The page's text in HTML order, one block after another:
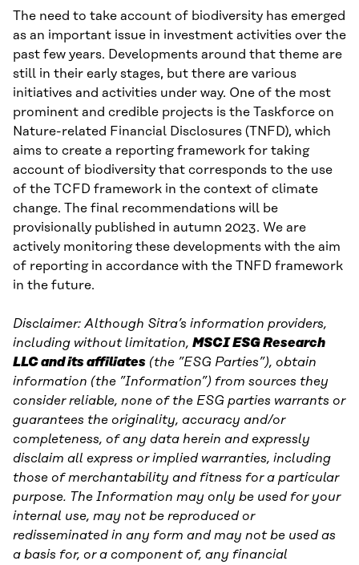
The need to take account of biodiversity has emerged
as an important issue in investment activities over the
past few years. Developments around that theme are
still in their early stages, but there are various
initiatives and activities under way. One of the most
prominent and credible projects is the Taskforce on
Nature-related Financial Disclosures (TNFD), which
aims to create a reporting framework for taking
account of biodiversity that corresponds to the use
of the TCFD framework in the context of climate
change. The final recommendations will be
provisionally published in autumn 2023. We are
actively monitoring these developments with the aim
of reporting in accordance with the TNFD framework
in the future.
Disclaimer: Although Sitra’s information providers,
including without limitation, MSCI ESG Research
LLC and its affiliates (the ”ESG Parties”), obtain
information (the ”Information”) from sources they
consider reliable, none of the ESG parties warrants or
guarantees the originality, accuracy and/or
completeness, of any data herein and expressly
disclaim all express or implied warranties, including
those of merchantability and fitness for a particular
purpose. The Information may only be used for your
internal use, may not be reproduced or
redisseminated in any form and may not be used as
a basis for, or a component of, any financial